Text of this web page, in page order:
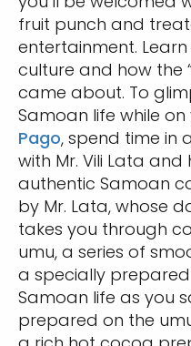
fruit punch and
entertainment.
culture and how the
came about. To
Samoan life while on
Pago, spend time in
with Mr. Vili Lata and
authentic Samoan
by Mr. Lata, whose
takes you through
umu, a series of
a specially
Samoan life as you
prepared on the